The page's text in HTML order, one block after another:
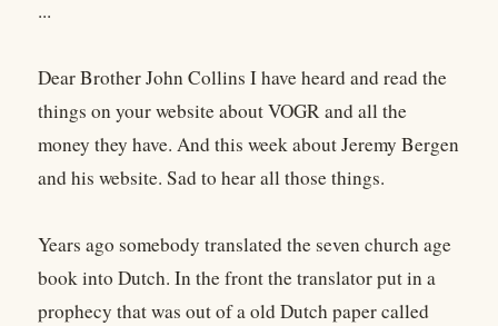
...
Dear Brother John Collins I have heard and read the
things on your website about VOGR and all the
money they have. And this week about Jeremy Bergen
and his website. Sad to hear all those things.
Years ago somebody translated the seven church age
book into Dutch. In the front the translator put in a
prophecy that was out of a old Dutch paper called